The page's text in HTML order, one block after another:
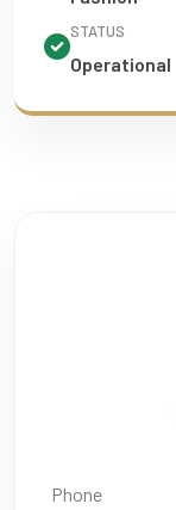
STATUS
Operational
Phone